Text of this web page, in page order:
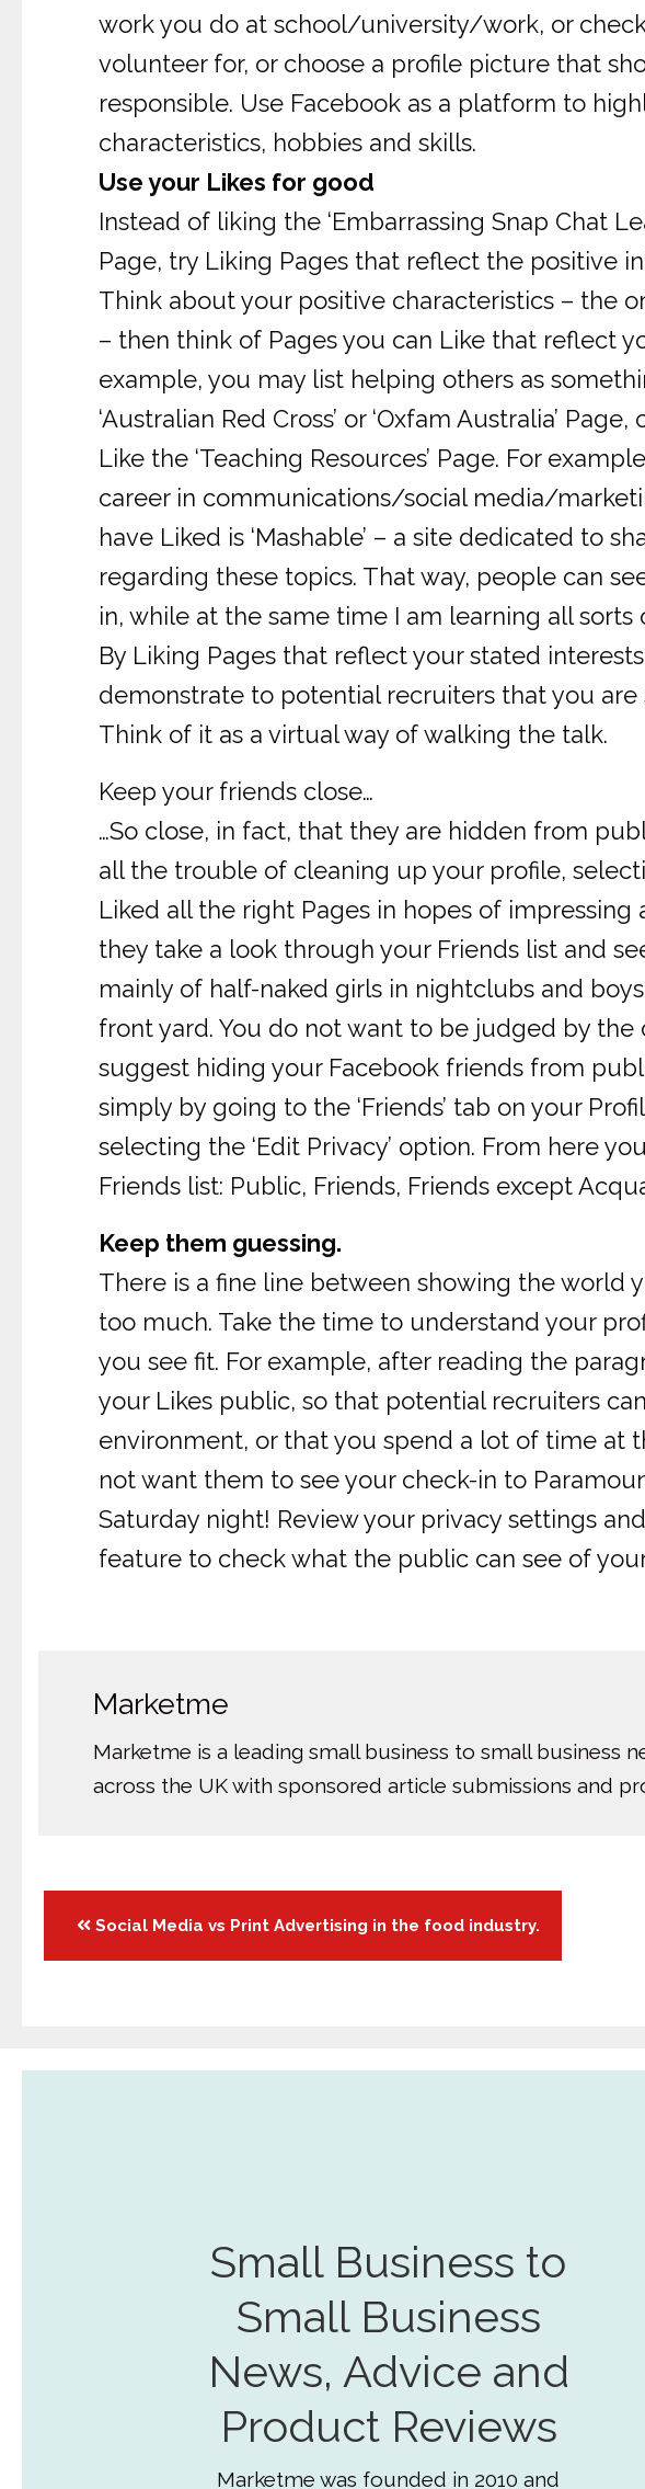
work you do at school/university/work, or
volunteer for, or choose a profile picture that
responsible. Use Facebook as a platform to
characteristics, hobbies and skills.
Use your Likes for good
Instead of liking the ‘Embarrassing Snap Chat
Page, try Liking Pages that reflect the positive
Think about your positive characteristics – the
– then think of Pages you can Like that reflect
example, you may list helping others as
‘Australian Red Cross’ or ‘Oxfam Australia’
Like the ‘Teaching Resources’ Page. For
career in communications/social media/
have Liked is ‘Mashable’ – a site dedicated to
regarding these topics. That way, people can
in, while at the same time I am learning all
By Liking Pages that reflect your stated
demonstrate to potential recruiters that you are
Think of it as a virtual way of walking the talk.
Keep your friends close…
…So close, in fact, that they are hidden from
all the trouble of cleaning up your profile,
Liked all the right Pages in hopes of
they take a look through your Friends list and
mainly of half-naked girls in nightclubs and
front yard. You do not want to be judged by the
suggest hiding your Facebook friends from
simply by going to the ‘Friends’ tab on your
selecting the ‘Edit Privacy’ option. From here
Friends list: Public, Friends, Friends except
Keep them guessing.
There is a fine line between showing the world
too much. Take the time to understand your
you see fit. For example, after reading the
your Likes public, so that potential recruiters
environment, or that you spend a lot of time at
not want them to see your check-in to
Saturday night! Review your privacy settings and
feature to check what the public can see of
Marketme
Marketme is a leading small business to small business
across the UK with sponsored article submissions and
Posts
navigation
Social Media vs Print Advertising in the food industry.
Small Business to
Small Business
News, Advice and
Product Reviews
Marketme was founded in 2010 and